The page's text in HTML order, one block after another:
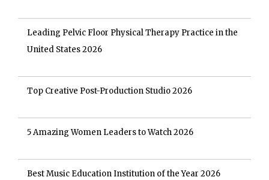
Leading Pelvic Floor Physical Therapy Practice in the
United States 2026
Top Creative Post-Production Studio 2026
5 Amazing Women Leaders to Watch 2026
Best Music Education Institution of the Year 2026